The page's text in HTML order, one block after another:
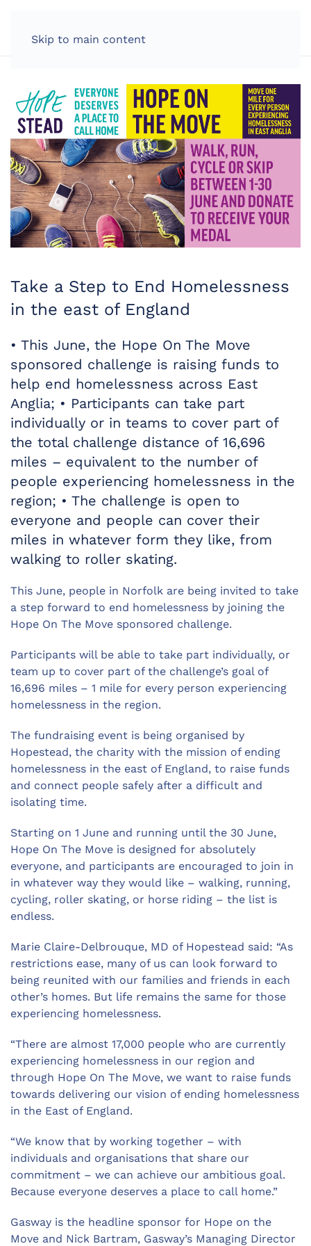
Skip to main content
Take a Step to End Homelessness
in the east of England
• This June, the Hope On The Move
sponsored challenge is raising funds to
help end homelessness across East
Anglia; • Participants can take part
individually or in teams to cover part of
the total challenge distance of 16,696
miles – equivalent to the number of
people experiencing homelessness in the
region; • The challenge is open to
everyone and people can cover their
miles in whatever form they like, from
walking to roller skating.
This June, people in Norfolk are being invited to take
a step forward to end homelessness by joining the
Hope On The Move sponsored challenge.
Participants will be able to take part individually, or
team up to cover part of the challenge’s goal of
16,696 miles – 1 mile for every person experiencing
homelessness in the region.
The fundraising event is being organised by
Hopestead, the charity with the mission of ending
homelessness in the east of England, to raise funds
and connect people safely after a difficult and
isolating time.
Starting on 1 June and running until the 30 June,
Hope On The Move is designed for absolutely
everyone, and participants are encouraged to join in
in whatever way they would like – walking, running,
cycling, roller skating, or horse riding – the list is
endless.
Marie Claire-Delbrouque, MD of Hopestead said: “As
restrictions ease, many of us can look forward to
being reunited with our families and friends in each
other’s homes. But life remains the same for those
experiencing homelessness.
“There are almost 17,000 people who are currently
experiencing homelessness in our region and
through Hope On The Move, we want to raise funds
towards delivering our vision of ending homelessness
in the East of England.
“We know that by working together – with
individuals and organisations that share our
commitment – we can achieve our ambitious goal.
Because everyone deserves a place to call home.”
Gasway is the headline sponsor for Hope on the
Move and Nick Bartram, Gasway’s Managing Director